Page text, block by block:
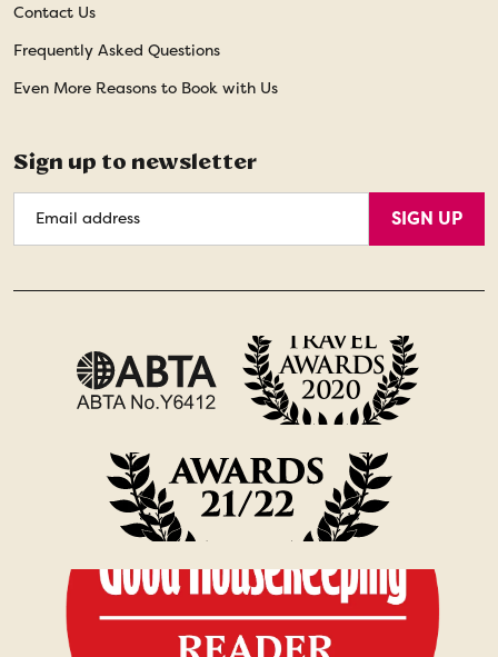
Contact Us
Frequently Asked Questions
Even More Reasons to Book with Us
Sign up to newsletter
Address
SIGN UP